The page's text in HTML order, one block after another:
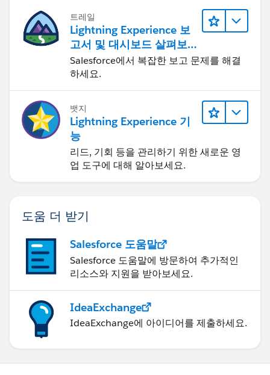
트레일
Lightning Experience 보
고서 및 대시보드 살펴보
기
Salesforce에서 복잡한 보고 문제를 해결
하세요.
뱃지
Lightning Experience 기
능
리드, 기회 등을 관리하기 위한 새로운 영
업 도구에 대해 알아보세요.
도움 더 받기
Salesforce 도움말
Salesforce 도움말에 방문하여 추가적인
리소스와 지원을 받아보세요.
IdeaExchange
IdeaExchange에 아이디어를 제출하세요.